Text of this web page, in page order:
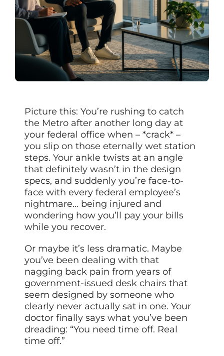
Picture this: You’re rushing to catch
the Metro after another long day at
your federal office when – *crack* –
you slip on those eternally wet station
steps. Your ankle twists at an angle
that definitely wasn’t in the design
specs, and suddenly you’re face-to-
face with every federal employee’s
nightmare… being injured and
wondering how you’ll pay your bills
while you recover.
Or maybe it’s less dramatic. Maybe
you’ve been dealing with that
nagging back pain from years of
government-issued desk chairs that
seem designed by someone who
clearly never actually sat in one. Your
doctor finally says what you’ve been
dreading: “You need time off. Real
time off.”